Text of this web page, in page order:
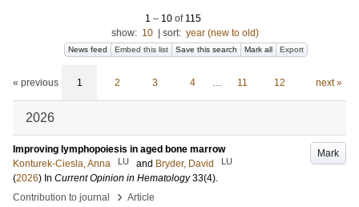
1 – 10 of 115
show: 10 sort: year (new to old)
News feed Embed this list Save this search Mark all Export
« previous 1 2 3 4 … 11 12 next »
2026
Mark
Improving lymphopoiesis in aged bone marrow
Konturek-Ciesla, Anna
LU and Bryder, David LU
(2026) In Current Opinion in Hematology 33(4).
Contribution to journal
› Article